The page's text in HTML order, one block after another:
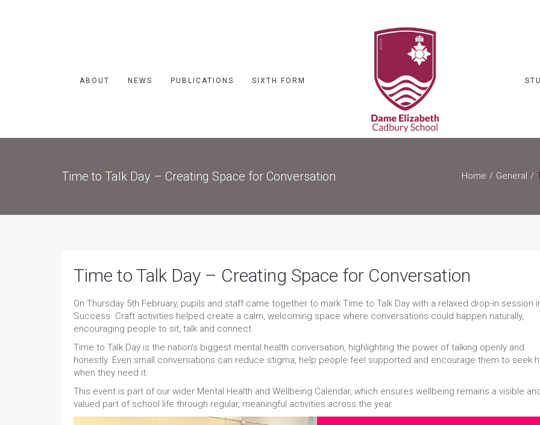
ABOUT NEWS PUBLICATIONS SIXTH FORM
Time to Talk Day – Creating Space for Conversation Home General
Time to Talk Day – Creating Space for Conversation
On Thursday 5th February, pupils and staff came together to mark Time to Talk Day with a relaxed drop-in session
Success. Craft activities helped create a calm, welcoming space where conversations could happen naturally,
encouraging people to sit, talk and connect.
Time to Talk Day is the nation’s biggest mental health conversation, highlighting the power of talking openly and
honestly. Even small conversations can reduce stigma, help people feel supported and encourage them to seek
when they need it.
This event is part of our wider Mental Health and Wellbeing Calendar, which ensures wellbeing remains a visible
valued part of school life through regular, meaningful activities across the year.